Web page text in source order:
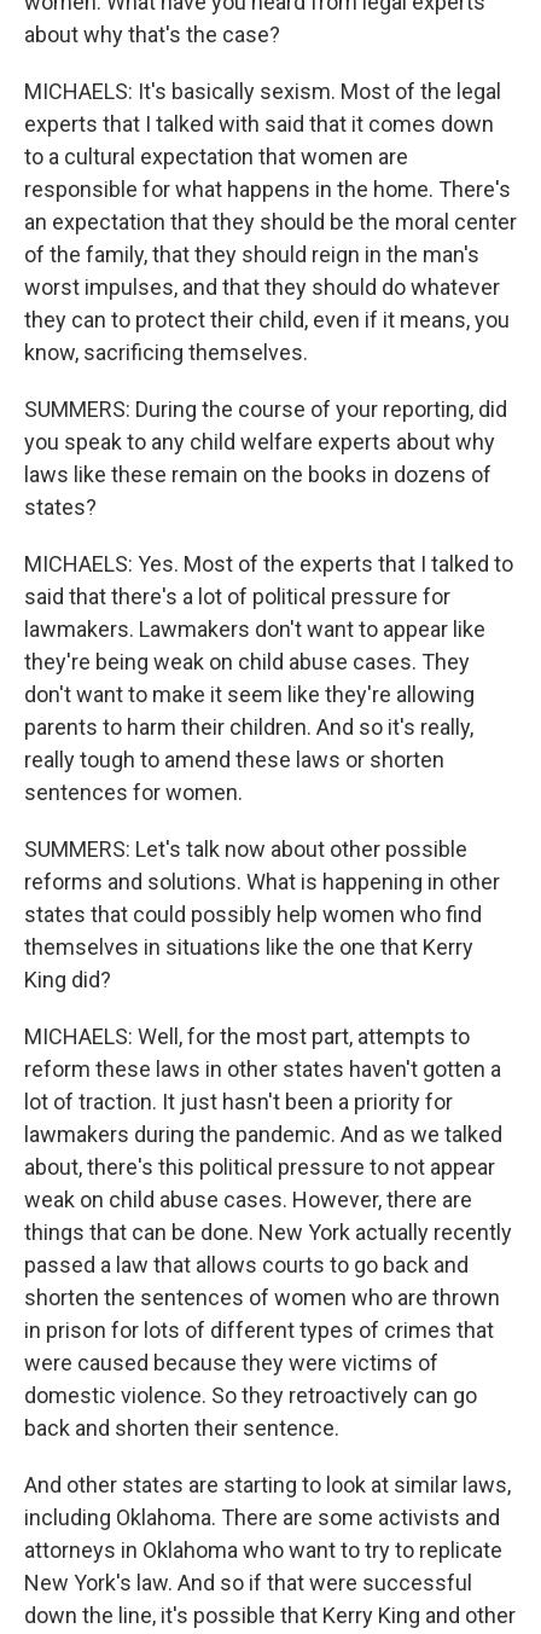
about why that's the case?
MICHAELS: It's basically sexism. Most of the legal
experts that I talked with said that it comes down
to a cultural expectation that women are
responsible for what happens in the home. There's
an expectation that they should be the moral center
of the family, that they should reign in the man's
worst impulses, and that they should do whatever
they can to protect their child, even if it means, you
know, sacrificing themselves.
SUMMERS: During the course of your reporting, did
you speak to any child welfare experts about why
laws like these remain on the books in dozens of
states?
MICHAELS: Yes. Most of the experts that I talked to
said that there's a lot of political pressure for
lawmakers. Lawmakers don't want to appear like
they're being weak on child abuse cases. They
don't want to make it seem like they're allowing
parents to harm their children. And so it's really,
really tough to amend these laws or shorten
sentences for women.
SUMMERS: Let's talk now about other possible
reforms and solutions. What is happening in other
states that could possibly help women who find
themselves in situations like the one that Kerry
King did?
MICHAELS: Well, for the most part, attempts to
reform these laws in other states haven't gotten a
lot of traction. It just hasn't been a priority for
lawmakers during the pandemic. And as we talked
about, there's this political pressure to not appear
weak on child abuse cases. However, there are
things that can be done. New York actually recently
passed a law that allows courts to go back and
shorten the sentences of women who are thrown
in prison for lots of different types of crimes that
were caused because they were victims of
domestic violence. So they retroactively can go
back and shorten their sentence.
And other states are starting to look at similar laws,
including Oklahoma. There are some activists and
attorneys in Oklahoma who want to try to replicate
New York's law. And so if that were successful
down the line, it's possible that Kerry King and other